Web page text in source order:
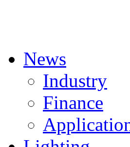
News
Industry
Finance